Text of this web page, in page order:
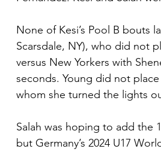
None of Kesi’s Pool B bouts
Scarsdale, NY), who did not
versus New Yorkers with
seconds. Young did not place
whom she turned the lights
Salah was hoping to add the
but Germany’s 2024 U17